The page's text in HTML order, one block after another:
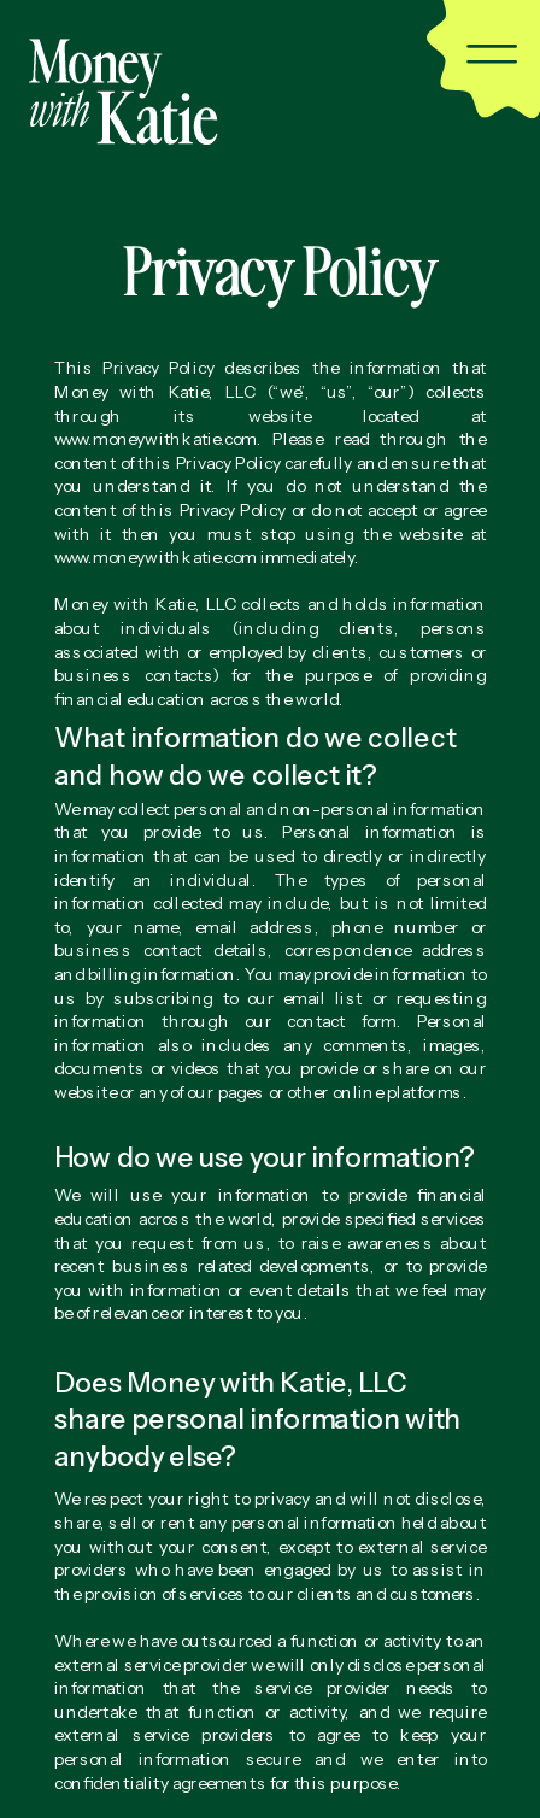
Privacy Policy
This Privacy Policy describes the information that
Money with Katie, LLC (“we”, “us”, “our”) collects
through its website located at
www.moneywithkatie.com. Please read through the
content of this Privacy Policy carefully and ensure that
you understand it. If you do not understand the
content of this Privacy Policy or do not accept or agree
with it then you must stop using the website at
www.moneywithkatie.com immediately.
Money with Katie, LLC collects and holds information
about individuals (including clients, persons
associated with or employed by clients, customers or
business contacts) for the purpose of providing
financial education across the world.
What information do we collect
and how do we collect it?
We may collect personal and non-personal information
that you provide to us. Personal information is
information that can be used to directly or indirectly
identify an individual. The types of personal
information collected may include, but is not limited
to, your name, email address, phone number or
business contact details, correspondence address
and billing information. You may provide information to
us by subscribing to our email list or requesting
information through our contact form. Personal
information also includes any comments, images,
documents or videos that you provide or share on our
website or any of our pages or other online platforms.
How do we use your information?
We will use your information to provide financial
education across the world, provide specified services
that you request from us, to raise awareness about
recent business related developments, or to provide
you with information or event details that we feel may
be of relevance or interest to you.
Does Money with Katie, LLC
share personal information with
anybody else?
We respect your right to privacy and will not disclose,
share, sell or rent any personal information held about
you without your consent, except to external service
providers who have been engaged by us to assist in
the provision of services to our clients and customers.
Where we have outsourced a function or activity to an
external service provider we will only disclose personal
information that the service provider needs to
undertake that function or activity, and we require
external service providers to agree to keep your
personal information secure and we enter into
confidentiality agreements for this purpose.